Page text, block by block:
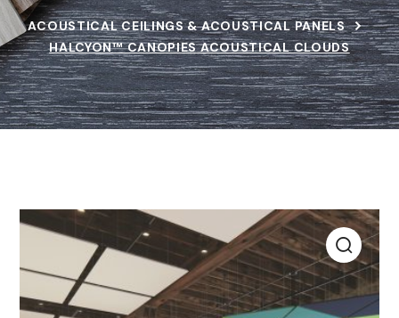
ACOUSTICAL CEILINGS & ACOUSTICAL PANELS
HALCYON™ CANOPIES ACOUSTICAL CLOUDS